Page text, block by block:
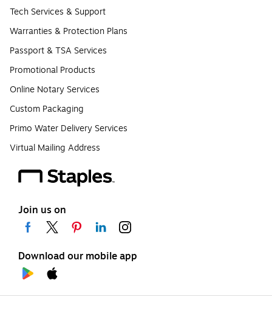
Tech Services & Support
Warranties & Protection Plans
Passport & TSA Services
Promotional Products
Online Notary Services
Custom Packaging
Primo Water Delivery Services
Virtual Mailing Address
Join us on
Download our mobile app